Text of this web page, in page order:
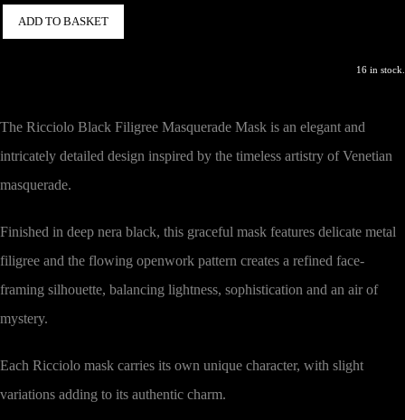
ADD TO BASKET
16 in stock.
The Ricciolo Black Filigree Masquerade Mask is an elegant and
intricately detailed design inspired by the timeless artistry of Venetian
masquerade.
Finished in deep nera black, this graceful mask features delicate metal
filigree and the flowing openwork pattern creates a refined face-
framing silhouette, balancing lightness, sophistication and an air of
mystery.
Each Ricciolo mask carries its own unique character, with slight
variations adding to its authentic charm.